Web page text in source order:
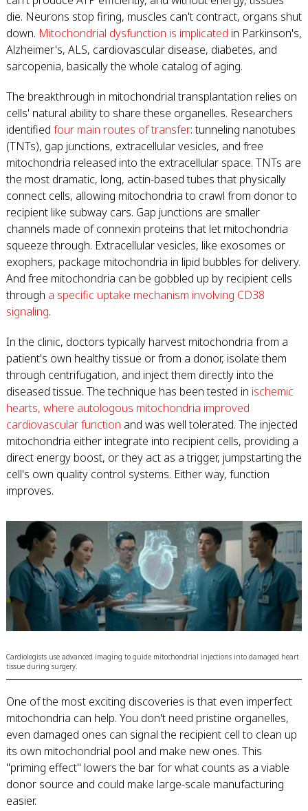
die. Neurons stop firing, muscles can't contract, organs shut
down. Mitochondrial dysfunction is implicated in Parkinson's,
Alzheimer's, ALS, cardiovascular disease, diabetes, and
sarcopenia, basically the whole catalog of aging.
The breakthrough in mitochondrial transplantation relies on
cells' natural ability to share these organelles. Researchers
identified four main routes of transfer: tunneling nanotubes
(TNTs), gap junctions, extracellular vesicles, and free
mitochondria released into the extracellular space. TNTs are
the most dramatic, long, actin-based tubes that physically
connect cells, allowing mitochondria to crawl from donor to
recipient like subway cars. Gap junctions are smaller
channels made of connexin proteins that let mitochondria
squeeze through. Extracellular vesicles, like exosomes or
exophers, package mitochondria in lipid bubbles for delivery.
And free mitochondria can be gobbled up by recipient cells
through a specific uptake mechanism involving CD38
signaling.
In the clinic, doctors typically harvest mitochondria from a
patient's own healthy tissue or from a donor, isolate them
through centrifugation, and inject them directly into the
diseased tissue. The technique has been tested in ischemic
hearts, where autologous mitochondria improved
cardiovascular function and was well tolerated. The injected
mitochondria either integrate into recipient cells, providing a
direct energy boost, or they act as a trigger, jumpstarting the
cell's own quality control systems. Either way, function
improves.
Cardiologists use advanced imaging to guide mitochondrial injections into damaged heart
tissue during surgery.
One of the most exciting discoveries is that even imperfect
mitochondria can help. You don't need pristine organelles,
even damaged ones can signal the recipient cell to clean up
its own mitochondrial pool and make new ones. This
"priming effect" lowers the bar for what counts as a viable
donor source and could make large-scale manufacturing
easier.